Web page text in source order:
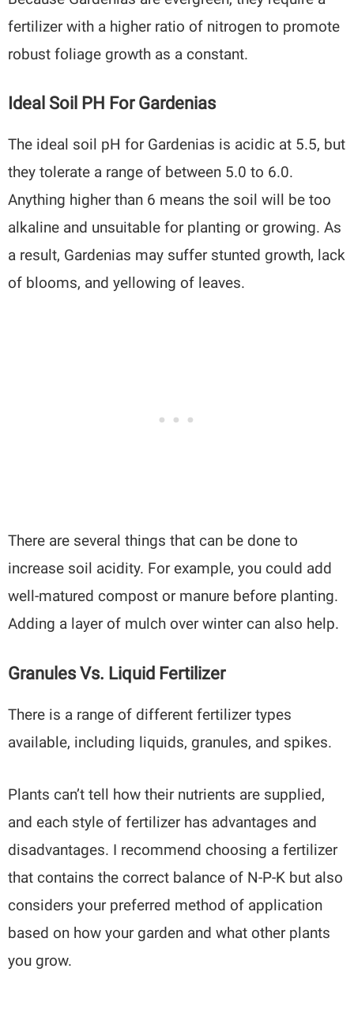
fertilizer with a higher ratio of nitrogen to promote
robust foliage growth as a constant.
Ideal Soil PH For Gardenias
The ideal soil pH for Gardenias is acidic at 5.5, but
they tolerate a range of between 5.0 to 6.0.
Anything higher than 6 means the soil will be too
alkaline and unsuitable for planting or growing. As
a result, Gardenias may suffer stunted growth, lack
of blooms, and yellowing of leaves.
There are several things that can be done to
increase soil acidity. For example, you could add
well-matured compost or manure before planting.
Adding a layer of mulch over winter can also help.
Granules Vs. Liquid Fertilizer
There is a range of different fertilizer types
available, including liquids, granules, and spikes.
Plants can’t tell how their nutrients are supplied,
and each style of fertilizer has advantages and
disadvantages. I recommend choosing a fertilizer
that contains the correct balance of N-P-K but also
considers your preferred method of application
based on how your garden and what other plants
you grow.